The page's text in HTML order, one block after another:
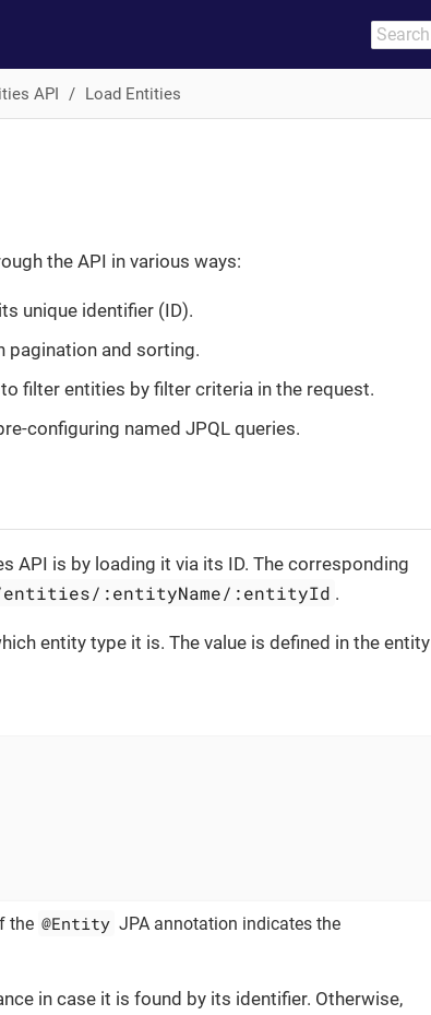
API Load Entities
the API in various ways:
unique identifier (ID).
pagination and sorting.
filter entities by filter criteria in the request.
configuring named JPQL queries.
API is by loading it via its ID. The corresponding
:entityName/:entityId .
entity type it is. The value is defined in the entity
the @Entity JPA annotation indicates the
in case it is found by its identifier. Otherwise,